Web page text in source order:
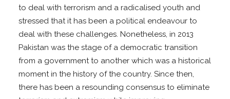
to deal with terrorism and a radicalised youth and
stressed that it has been a political endeavour to
deal with these challenges. Nonetheless, in 2013
Pakistan was the stage of a democratic transition
from a government to another which was a historical
moment in the history of the country. Since then,
there has been a resounding consensus to eliminate